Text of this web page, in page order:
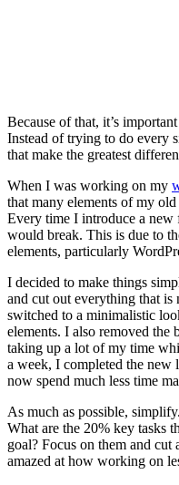
Because of that, it’s
Instead of trying to do every
that make the greatest
When I was working on my
that many elements of my
Every time I introduce a new
would break. This is due to
elements, particularly
I decided to make things
and cut out everything that is
switched to a minimalistic
elements. I also removed
taking up a lot of my time
a week, I completed the
now spend much less time
As much as possible,
What are the 20% key tasks
goal? Focus on them and
amazed at how working on